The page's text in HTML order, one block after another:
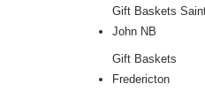
Gift Baskets
John NB
Gift Baskets
Fredericton